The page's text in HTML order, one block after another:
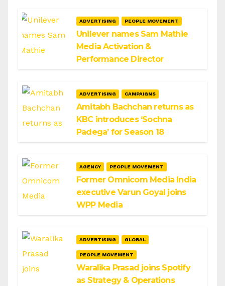
ADVERTISING PEOPLE MOVEMENT
Unilever names Sam Mathie
Media Activation &
Performance Director
ADVERTISING CAMPAIGNS
Amitabh Bachchan returns as
KBC introduces ‘Sochna
Padega’ for Season 18
AGENCY PEOPLE MOVEMENT
Former Omnicom Media India
executive Varun Goyal joins
WPP Media
ADVERTISING GLOBAL
PEOPLE MOVEMENT
Waralika Prasad joins Spotify
as Strategy & Operations